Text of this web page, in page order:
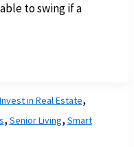
to swing if a
Invest in Real Estate,
, Senior Living, Smart